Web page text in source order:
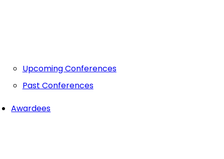
Upcoming Conferences
Past Conferences
Awardees